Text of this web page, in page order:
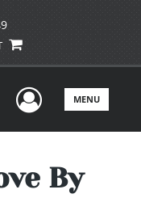
UserMENU
By